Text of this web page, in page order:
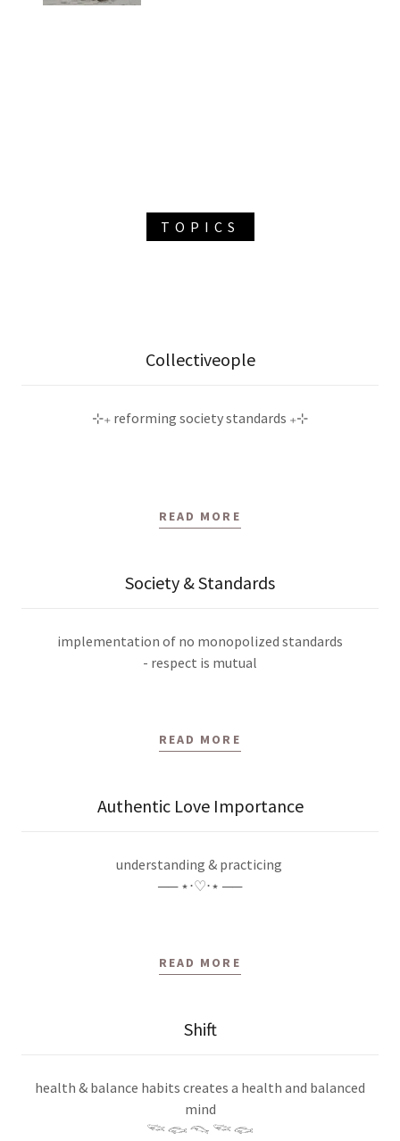
TOPICS
Collectiveople
⊹₊ reforming society standards ₊⊹
READ MORE
Society & Standards
implementation of no monopolized standards
- respect is mutual
READ MORE
Authentic Love Importance
understanding & practicing
── ⋆⋅♡⋅⋆ ──
READ MORE
Shift
health & balance habits creates a health and balanced
mind
𓆝 𓆟 𓆞 𓆝 𓆟